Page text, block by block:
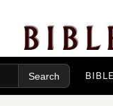
but supposing Him
sought Him among
So when they did
Now so it wasthat